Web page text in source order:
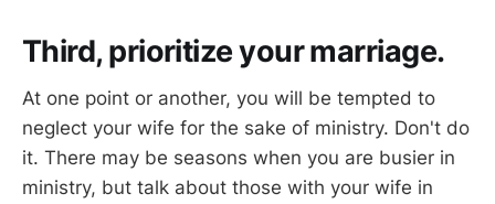
Third, prioritize your marriage.
At one point or another, you will be tempted to
neglect your wife for the sake of ministry. Don't do
it. There may be seasons when you are busier in
ministry, but talk about those with your wife in